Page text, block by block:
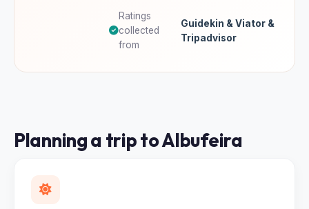
Ratings
collected
from
Guidekin & Viator &
Tripadvisor
Planning a trip to Albufeira